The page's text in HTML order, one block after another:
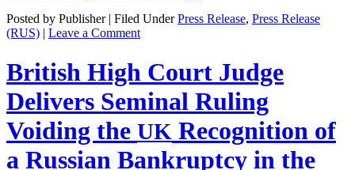
Posted by Publisher | Filed UnderPress Release, Press Release
(RUS) | Leave a Comment
British High Court Judge
Delivers Seminal Ruling
Voiding the UK Recognition of
a Russian Bankruptcy in the